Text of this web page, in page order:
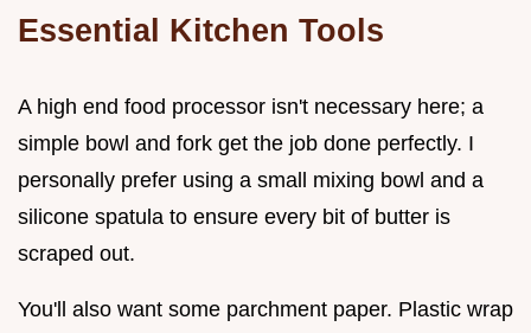
Essential Kitchen Tools
A high end food processor isn't necessary here; a
simple bowl and fork get the job done perfectly. I
personally prefer using a small mixing bowl and a
silicone spatula to ensure every bit of butter is
scraped out.
You'll also want some parchment paper. Plastic wrap